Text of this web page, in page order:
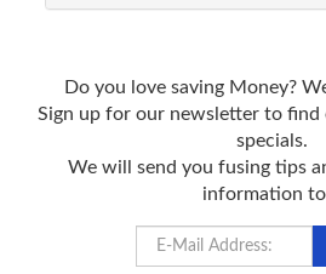
Do you love saving Money?
Sign up for our newsletter to
specials.
We will send you fusing tips
information